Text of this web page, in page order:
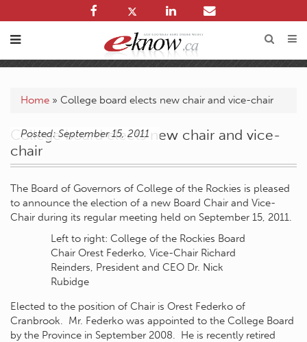
Home » College board elects new chair and vice-chair
Posted: September 15, 2011
College board elects new chair and vice-
chair
The Board of Governors of College of the Rockies is pleased
to announce the election of a new Board Chair and Vice-
Chair during its regular meeting held on September 15, 2011.
Left to right: College of the Rockies Board
Chair Orest Federko, Vice-Chair Richard
Reinders, President and CEO Dr. Nick
Rubidge
Elected to the position of Chair is Orest Federko of
Cranbrook. Mr. Federko was appointed to the College Board
by the Province in September 2008. He is recently retired